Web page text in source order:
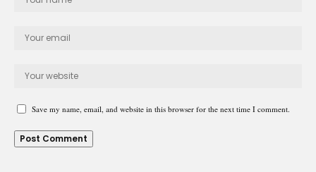
Save my name, email, and website in this browser for the next time I comment.